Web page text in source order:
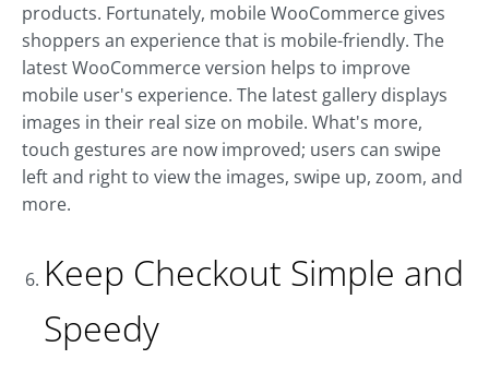
products. Fortunately, mobile WooCommerce gives
shoppers an experience that is mobile-friendly. The
latest WooCommerce version helps to improve
mobile user's experience. The latest gallery displays
images in their real size on mobile. What's more,
touch gestures are now improved; users can swipe
left and right to view the images, swipe up, zoom, and
more.
Keep Checkout Simple and
Speedy